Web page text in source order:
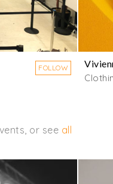
FOLLOW
or see all